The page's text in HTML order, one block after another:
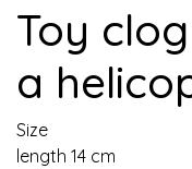
Toy
a
Size
length 14 cm